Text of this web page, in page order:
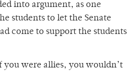
into argument, as one
students to let the Senate
come to support the students
you were allies, you wouldn’t